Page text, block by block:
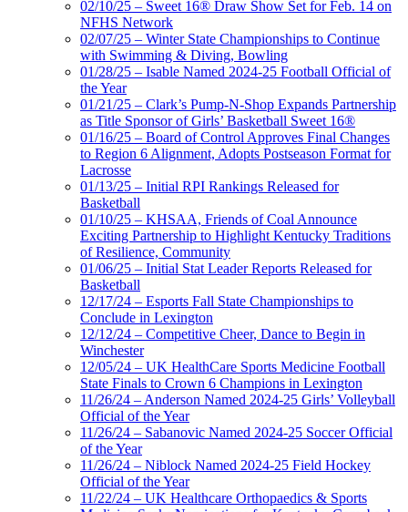
02/10/25 – Sweet 16® Draw Show Set for Feb. 14 on
NFHS Network
02/07/25 – Winter State Championships to Continue
with Swimming & Diving, Bowling
01/28/25 – Isable Named 2024-25 Football Official of
the Year
01/21/25 – Clark’s Pump-N-Shop Expands Partnership
as Title Sponsor of Girls’ Basketball Sweet 16®
01/16/25 – Board of Control Approves Final Changes
to Region 6 Alignment, Adopts Postseason Format for
Lacrosse
01/13/25 – Initial RPI Rankings Released for
Basketball
01/10/25 – KHSAA, Friends of Coal Announce
Exciting Partnership to Highlight Kentucky Traditions
of Resilience, Community
01/06/25 – Initial Stat Leader Reports Released for
Basketball
12/17/24 – Esports Fall State Championships to
Conclude in Lexington
12/12/24 – Competitive Cheer, Dance to Begin in
Winchester
12/05/24 – UK HealthCare Sports Medicine Football
State Finals to Crown 6 Champions in Lexington
11/26/24 – Anderson Named 2024-25 Girls’ Volleyball
Official of the Year
11/26/24 – Sabanovic Named 2024-25 Soccer Official
of the Year
11/26/24 – Niblock Named 2024-25 Field Hockey
Official of the Year
11/22/24 – UK Healthcare Orthopaedics & Sports